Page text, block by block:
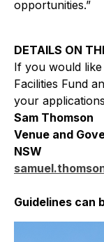
opportunities.”
DETAILS ON
If you would
Facilities Fund
your
Sam Thomson
Venue and
NSW
Guidelines can